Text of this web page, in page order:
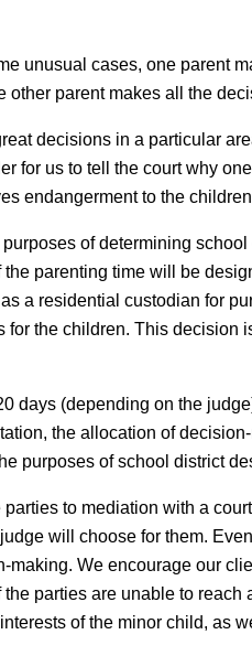
unusual cases, one parent
parent makes all the
decisions in a particular
for us to tell the court why
endangerment to the
of determining school
parenting time will be
a residential custodian for
the children. This decision
days (depending on the
the allocation of
purposes of school district
to mediation with a
will choose for them.
We encourage our
parties are unable to reach
of the minor child, as